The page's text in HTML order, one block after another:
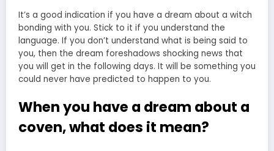
It’s a good indication if you have a dream about a witch
bonding with you. Stick to it if you understand the
language. If you don’t understand what is being said to
you, then the dream foreshadows shocking news that
you will get in the following days. It will be something you
could never have predicted to happen to you.
When you have a dream about a
coven, what does it mean?